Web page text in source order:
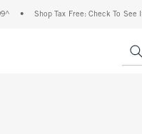
• Shop Tax Free: Check To See If